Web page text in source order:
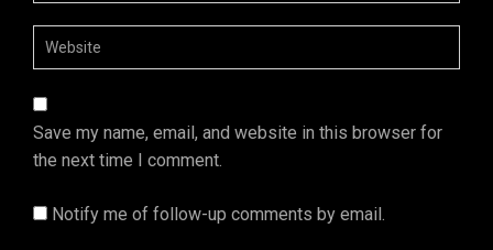
Save my name, email, and website in this browser for
the next time I comment.
Notify me of follow-up comments by email.